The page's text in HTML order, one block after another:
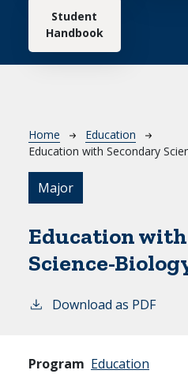
Student
Handbook
Breadcrumb
Home
Education
Education with Secondary
Major
Education
Science-
Download as PDF
Program Education